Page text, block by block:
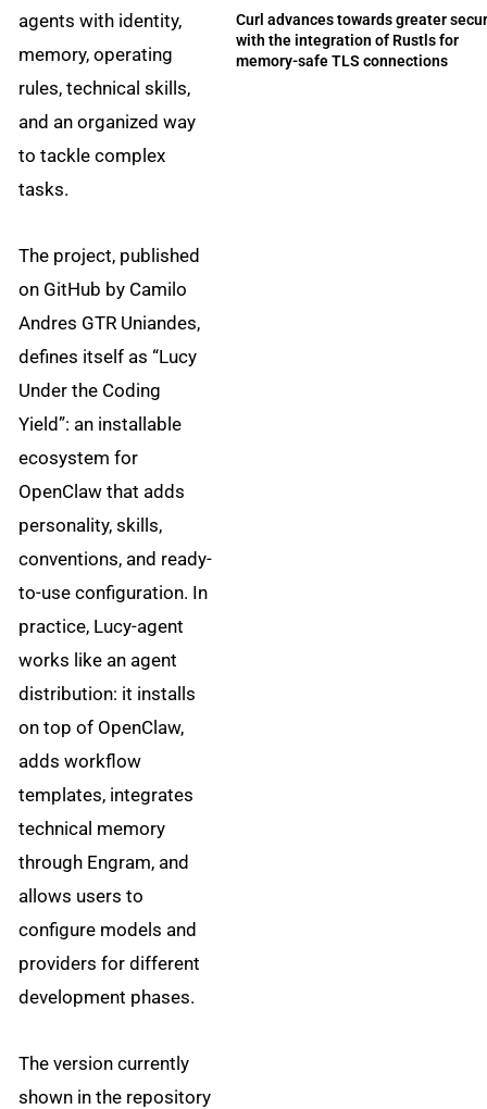
agents with identity,
memory, operating
rules, technical skills,
and an organized way
to tackle complex
tasks.
The project, published
on GitHub by Camilo
Andres GTR Uniandes,
defines itself as “Lucy
Under the Coding
Yield”: an installable
ecosystem for
OpenClaw that adds
personality, skills,
conventions, and ready-
to-use configuration. In
practice, Lucy-agent
works like an agent
distribution: it installs
on top of OpenClaw,
adds workflow
templates, integrates
technical memory
through Engram, and
allows users to
configure models and
providers for different
development phases.
The version currently
shown in the repository
Curl advances towards greater
with the integration of Rustls for
memory-safe TLS connections